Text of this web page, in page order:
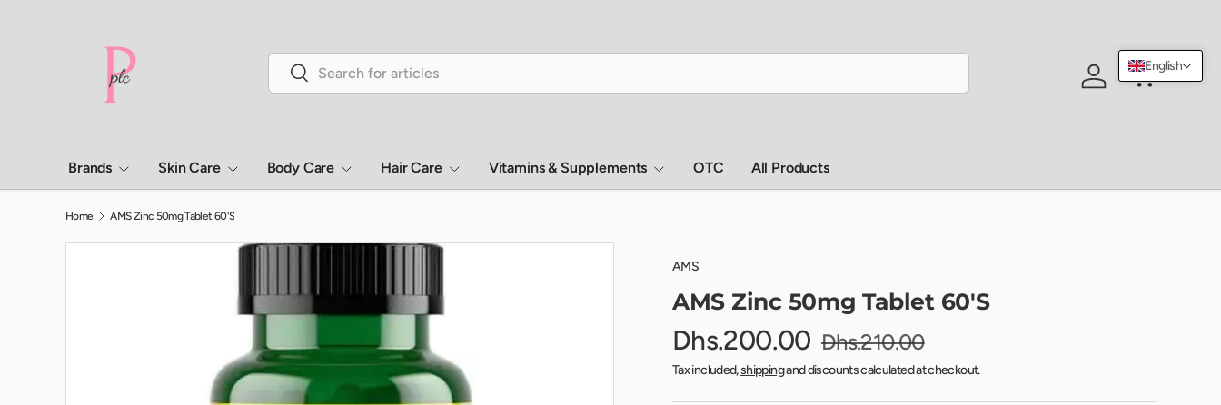
Search
Search
Log in Cart
Brands Skin Care Body Care Hair Care Vitamins & Supplements OTC All Products
Home AMS Zinc 50mg Tablet 60'S
AMS
AMS Zinc 50mg Tablet 60'S
Dhs.200.00 Dhs.210.00
Tax included,shippingand discounts calculated at checkout.
English